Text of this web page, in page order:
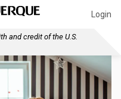
Login
and credit of the U.S.